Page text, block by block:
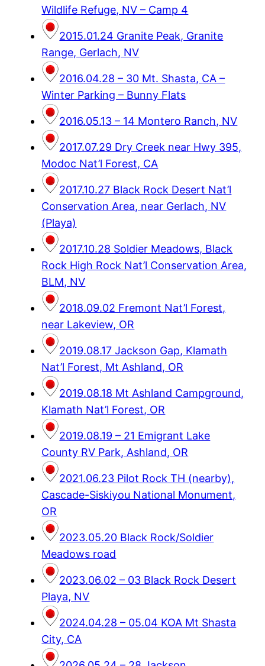
Wildlife Refuge, NV – Camp 4
2015.01.24 Granite Peak, Granite
Range, Gerlach, NV
2016.04.28 – 30 Mt. Shasta, CA –
Winter Parking – Bunny Flats
2016.05.13 – 14 Montero Ranch, NV
2017.07.29 Dry Creek near Hwy 395,
Modoc Nat’l Forest, CA
2017.10.27 Black Rock Desert Nat’l
Conservation Area, near Gerlach, NV
(Playa)
2017.10.28 Soldier Meadows, Black
Rock High Rock Nat’l Conservation Area,
BLM, NV
2018.09.02 Fremont Nat’l Forest,
near Lakeview, OR
2019.08.17 Jackson Gap, Klamath
Nat’l Forest, Mt Ashland, OR
2019.08.18 Mt Ashland Campground,
Klamath Nat’l Forest, OR
2019.08.19 – 21 Emigrant Lake
County RV Park, Ashland, OR
2021.06.23 Pilot Rock TH (nearby),
Cascade-Siskiyou National Monument,
OR
2023.05.20 Black Rock/Soldier
Meadows road
2023.06.02 – 03 Black Rock Desert
Playa, NV
2024.04.28 – 05.04 KOA Mt Shasta
City, CA